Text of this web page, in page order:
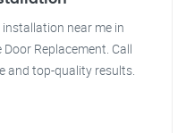
near me in
Replacement. Call
and top-quality results.